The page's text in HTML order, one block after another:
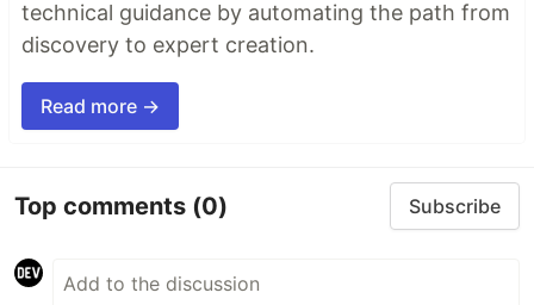
technical guidance by automating the path from
discovery to expert creation.
Read more →
Top comments (0) Subscribe